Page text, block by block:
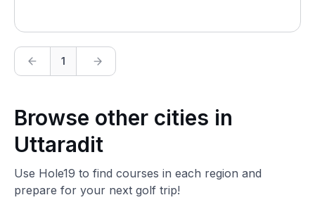
1
Browse other cities in
Uttaradit
Use Hole19 to find courses in each region and
prepare for your next golf trip!